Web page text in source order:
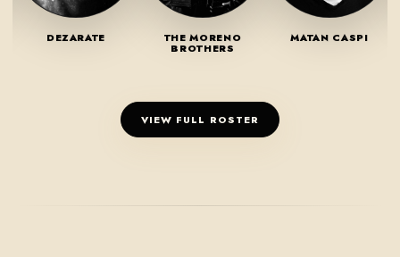
DEZARATE THE MORENO
BROTHERS
MATAN CASPI
VIEW FULL ROSTER